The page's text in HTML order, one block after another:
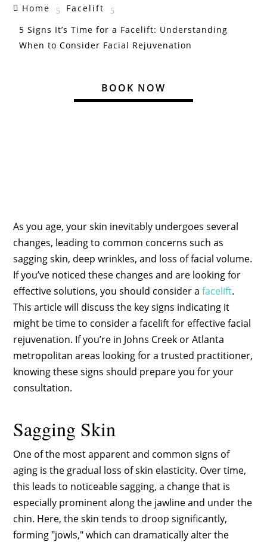
 Home 5 Facelift 5
5 Signs It’s Time for a Facelift: Understanding
When to Consider Facial Rejuvenation
BOOK NOW
As you age, your skin inevitably undergoes several
changes, leading to common concerns such as
sagging skin, deep wrinkles, and loss of facial volume.
If you’ve noticed these changes and are looking for
effective solutions, you should consider afacelift.
This article will discuss the key signs indicating it
might be time to consider a facelift for effective facial
rejuvenation. If you’re in Johns Creek or Atlanta
metropolitan areas looking for a trusted practitioner,
knowing these signs should prepare you for your
consultation.
Sagging Skin
One of the most apparent and common signs of
aging is the gradual loss of skin elasticity. Over time,
this leads to noticeable sagging, a change that is
especially prominent along the jawline and under the
chin. Here, the skin tends to droop significantly,
forming "jowls," which can dramatically alter the